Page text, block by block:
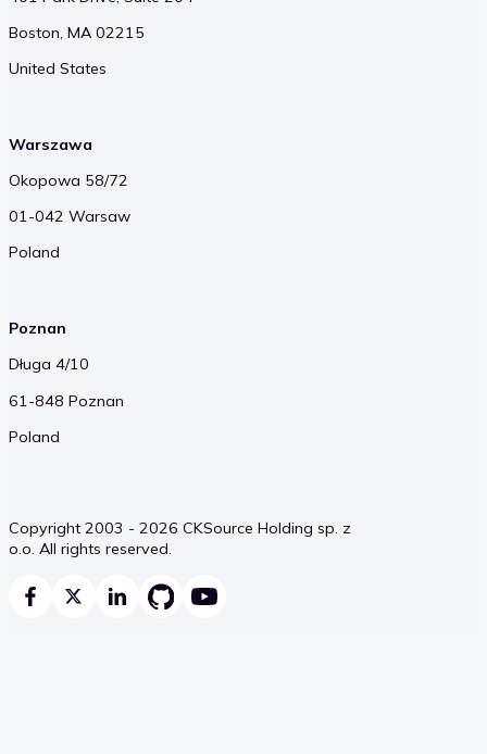
Boston, MA 02215
United States
Warszawa
Okopowa 58/72
01-042 Warsaw
Poland
Poznan
Długa 4/10
61-848 Poznan
Poland
Copyright 2003 - 2026 CKSource Holding sp. z
o.o. All rights reserved.